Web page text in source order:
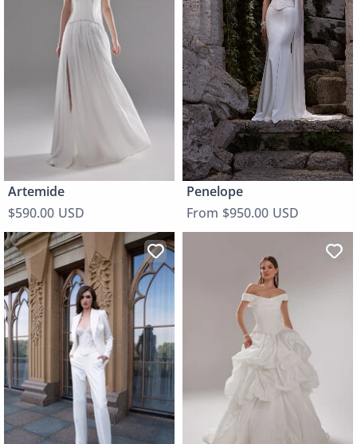
Artemide
$590.00 USD
Penelope
From $950.00 USD